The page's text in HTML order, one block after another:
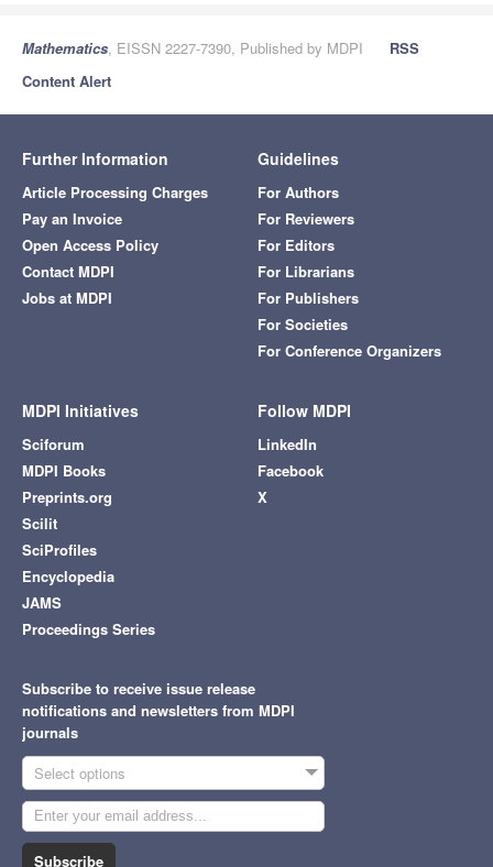
Mathematics, EISSN 2227-7390, Published by MDPI
RSS
Content Alert
Further Information
Article Processing Charges
Pay an Invoice
Open Access Policy
Contact MDPI
Jobs at MDPI
Guidelines
For Authors
For Reviewers
For Editors
For Librarians
For Publishers
For Societies
For Conference Organizers
MDPI Initiatives
Sciforum
MDPI Books
Preprints.org
Scilit
SciProfiles
Encyclopedia
JAMS
Proceedings Series
Follow MDPI
LinkedIn
Facebook
X
Subscribe to receive issue release
notifications and newsletters from MDPI
journals
Select options
Subscribe